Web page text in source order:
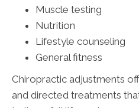
Muscle testing
Nutrition
Lifestyle counseling
General fitness
Chiropractic adjustments
and directed treatments